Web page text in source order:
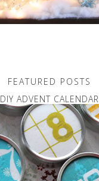
FEATURED POSTS
DIY ADVENT CALENDAR